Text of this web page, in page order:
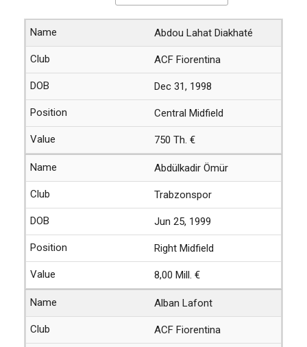
Abdou Lahat Diakhaté
ACF Fiorentina
Dec 31, 1998
Central Midfield
750 Th. €
Abdülkadir Ömür
Trabzonspor
Jun 25, 1999
Right Midfield
8,00 Mill. €
Alban Lafont
ACF Fiorentina